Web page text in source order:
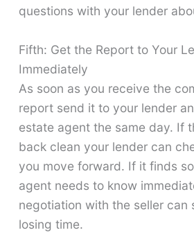
questions with your lender
Fifth: Get the Report to Your
Immediately
As soon as you receive the
report send it to your lender
estate agent the same day. If
back clean your lender can
you move forward. If it finds
agent needs to know
negotiation with the seller can
losing time.